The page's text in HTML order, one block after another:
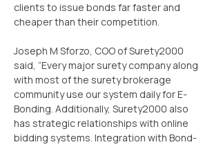
clients to issue bonds far faster and
cheaper than their competition.
Joseph M Sforzo, COO of Surety2000
said, “Every major surety company along
with most of the surety brokerage
community use our system daily for E-
Bonding. Additionally, Surety2000 also
has strategic relationships with online
bidding systems. Integration with Bond-